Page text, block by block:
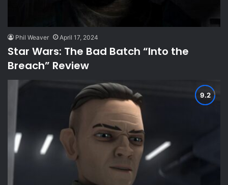
Phil Weaver April 17, 2024
Star Wars: The Bad Batch “Into the
Breach” Review